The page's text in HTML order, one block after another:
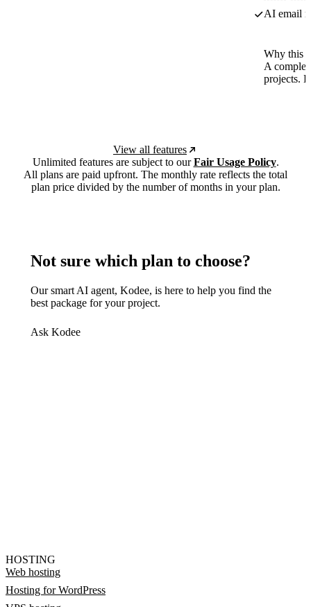
AI email
Why this
A
projects.
View all features
Unlimited features are subject to ourFair Usage Policy.
All plans are paid upfront. The monthly rate reflects the total
plan price divided by the number of months in your plan.
Not sure which plan to choose?
Our smart AI agent, Kodee, is here to help you find the
best package for your project.
Ask Kodee
HOSTING
Web hosting
Hosting for WordPress